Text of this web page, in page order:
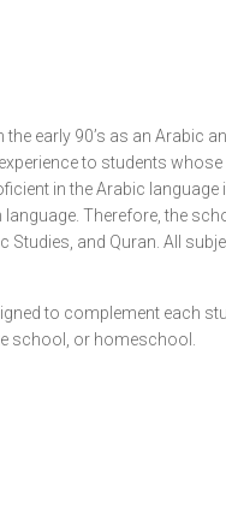
early 90’s as an Arabic
to students
in the Arabic language
Therefore, the
Studies, and Quran. All
to complement each
school, or homeschool.